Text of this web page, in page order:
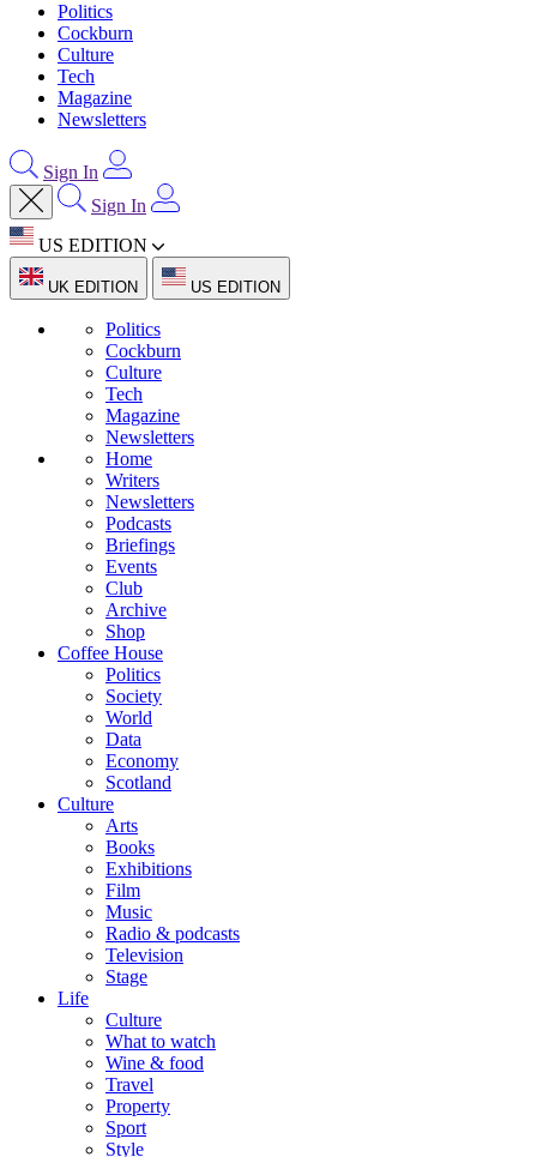
Politics
Cockburn
Culture
Tech
Magazine
Newsletters
Sign In
Sign In
US EDITION
UK EDITION US EDITION
Politics
Cockburn
Culture
Tech
Magazine
Newsletters
Home
Writers
Newsletters
Podcasts
Briefings
Events
Club
Archive
Shop
Coffee House
Politics
Society
World
Data
Economy
Scotland
Culture
Arts
Books
Exhibitions
Film
Music
Radio & podcasts
Television
Stage
Life
Culture
What to watch
Wine & food
Travel
Property
Sport
Style